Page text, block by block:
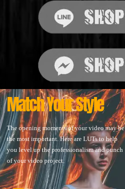
Match Your Style
The opening moments of your video may be
the most important. Here are LUTs to help
you level up the professionalism and punch
of your video project.